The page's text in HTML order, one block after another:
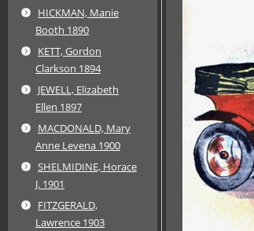
HICKMAN, Manie
Booth 1890
KETT, Gordon
Clarkson 1894
JEWELL, Elizabeth
Ellen 1897
MACDONALD, Mary
Anne Levena 1900
SHELMIDINE, Horace
J. 1901
FITZGERALD,
Lawrence 1903